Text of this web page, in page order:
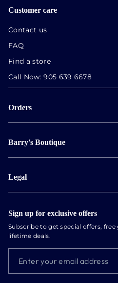
Customer care
Contact us
FAQ
Find a store
Call Now:905 639 6678
Orders
Shipping
Collect in store
Track orders
Exchange & Returns
Barry's Boutique
Appointments
Our Locations
Services
Newsletter
About us
Blog
Legal
Privacy Policy
Conflict Free Diamonds
Sign up for exclusive offers
Subscribe to get special offers,
lifetime deals.
YOUR
ADDRESS